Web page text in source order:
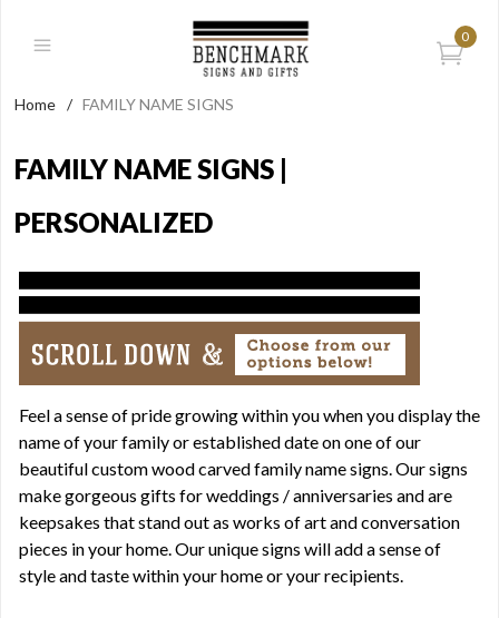
0
Home / FAMILY NAME SIGNS
FAMILY NAME SIGNS |
PERSONALIZED
Feel a sense of pride growing within you when you display the
name of your family or established date on one of our
beautiful custom wood carved family name signs. Our signs
make gorgeous gifts for weddings / anniversaries and are
keepsakes that stand out as works of art and conversation
pieces in your home. Our unique signs will add a sense of
style and taste within your home or your recipients.